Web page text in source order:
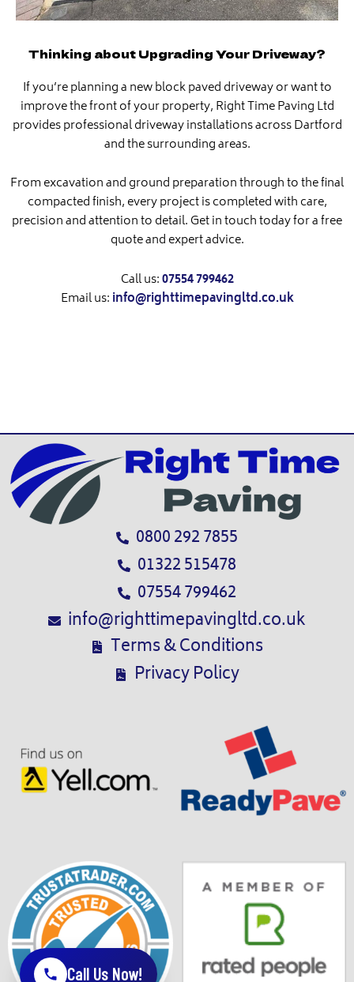
Thinking about Upgrading Your Driveway?
If you’re planning a new block paved driveway or want to
improve the front of your property, Right Time Paving Ltd
provides professional driveway installations across Dartford
and the surrounding areas.
From excavation and ground preparation through to the final
compacted finish, every project is completed with care,
precision and attention to detail. Get in touch today for a free
quote and expert advice.
Call us:07554 799462
Email us:info@righttimepavingltd.co.uk
0800 292 7855
01322 515478
07554 799462
info@righttimepavingltd.co.uk
Terms & Conditions
Privacy Policy
Call Us Now!